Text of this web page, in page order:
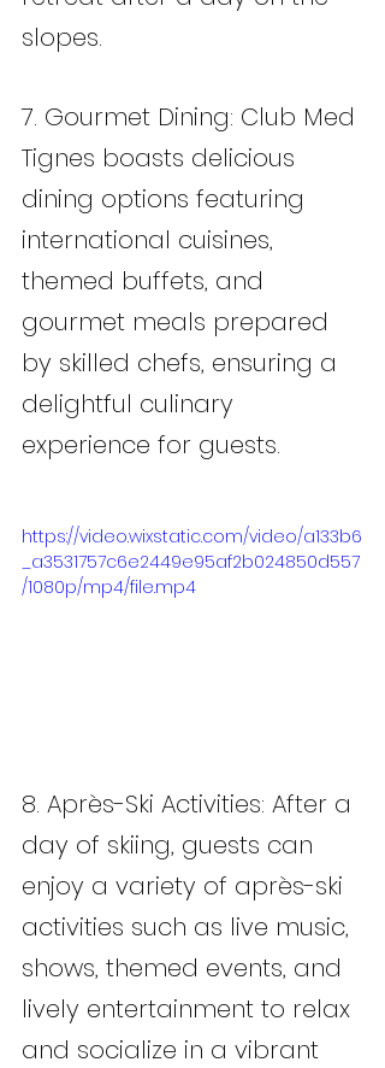
slopes.
7. Gourmet Dining: Club Med
Tignes boasts delicious
dining options featuring
international cuisines,
themed buffets, and
gourmet meals prepared
by skilled chefs, ensuring a
delightful culinary
experience for guests.
https://video.wixstatic.com/video/a133b6
_a3531757c6e2449e95af2b024850d557
/1080p/mp4/file.mp4
8. Après-Ski Activities: After a
day of skiing, guests can
enjoy a variety of après-ski
activities such as live music,
shows, themed events, and
lively entertainment to relax
and socialize in a vibrant